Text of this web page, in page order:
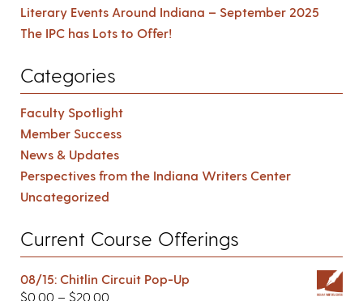
Literary Events Around Indiana – September 2025
The IPC has Lots to Offer!
Categories
Faculty Spotlight
Member Success
News & Updates
Perspectives from the Indiana Writers Center
Uncategorized
Current Course Offerings
08/15: Chitlin Circuit Pop-Up
$0.00 – $20.00